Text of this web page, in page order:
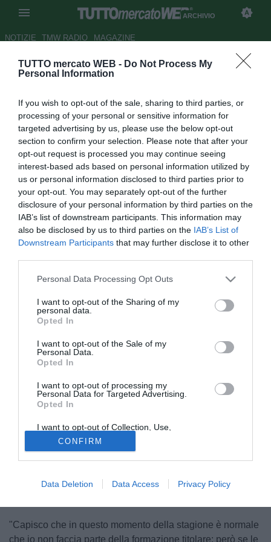
TUTTO mercato WEB - Do Not Process My
Personal Information
If you wish to opt-out of the sale, sharing to third parties, or
processing of your personal or sensitive information for
targeted advertising by us, please use the below opt-out
section to confirm your selection. Please note that after your
opt-out request is processed you may continue seeing
interest-based ads based on personal information utilized by
us or personal information disclosed to third parties prior to
your opt-out. You may separately opt-out of the further
disclosure of your personal information by third parties on the
IAB’s list of downstream participants. This information may
also be disclosed by us to third parties on the IAB’s List of
Downstream Participants that may further disclose it to other
Personal Data Processing Opt Outs
I want to opt-out of the Sharing of my
personal data.
Opted In
I want to opt-out of the Sale of my
Personal Data.
Opted In
I want to opt-out of processing my
Personal Data for Targeted Advertising.
Opted In
I want to opt-out of Collection, Use,
Retention, Sale, and/or Sharing of my
Personal Data that Is Unrelated with the
Purposes for which it was collected.
Opted Out
CONFIRM
Data Deletion Data Access Privacy Policy
ARCHIVIO
NOTIZIE TMW RADIO MAGAZINE
Deco: "Non è facile stare in
75 milioni?
Autore Giuseppe Di Napoli
17.08.2007 15:37
2007
vedi letture
Deco, centrocampista del Barcellona, non ha trovato molto
capire di essere pronto ad andarsene qualora la situazione
si ripetesse con frequenza.
"Capisco che in questo momento della stagione è normale
che io non faccia parte della formazione titolare: però se le